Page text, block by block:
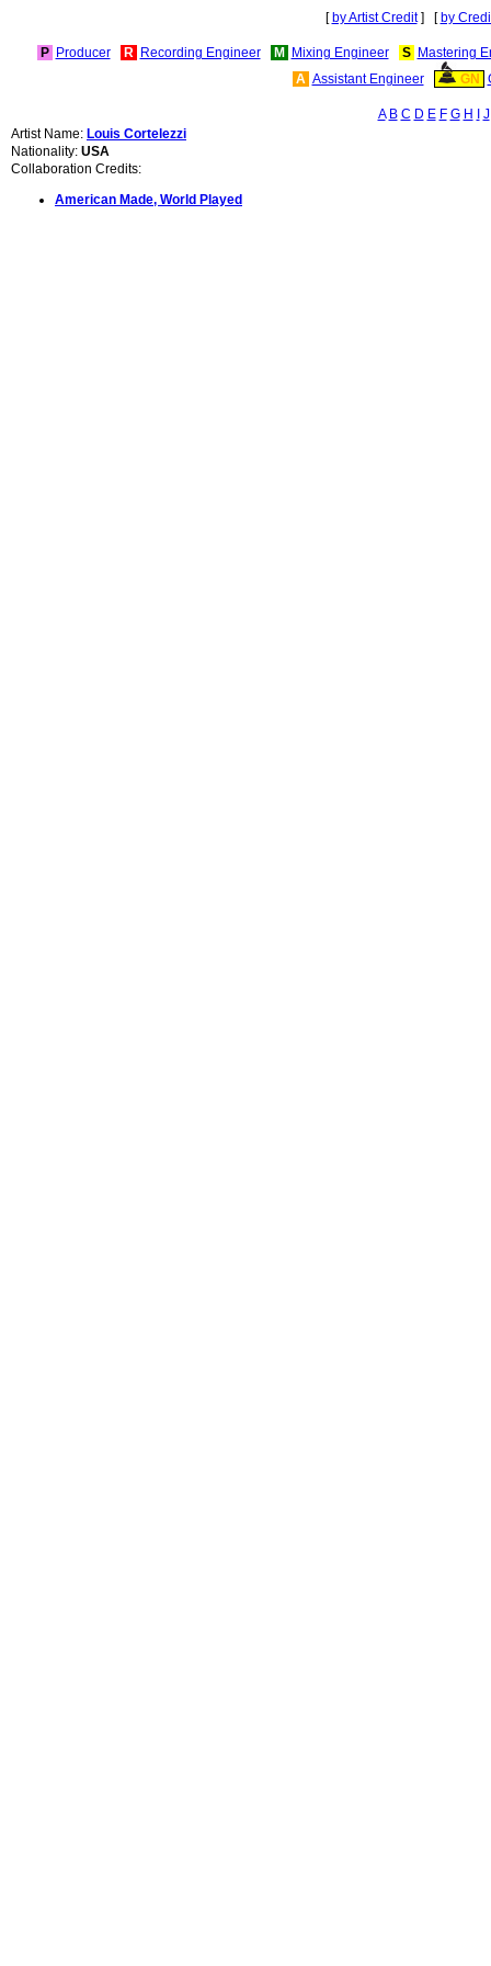
[ by Artist Credit] [ by
P Producer R Recording Engineer M Mixing Engineer S Mastering
A Assistant Engineer GN
A B C D E F G H
J
Artist Name: Louis Cortelezzi
Nationality: USA
Collaboration Credits:
American Made, World Played